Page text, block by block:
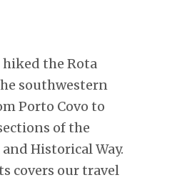
hiked the Rota
southwestern
Porto Covo to
of the
Historical Way.
covers our travel